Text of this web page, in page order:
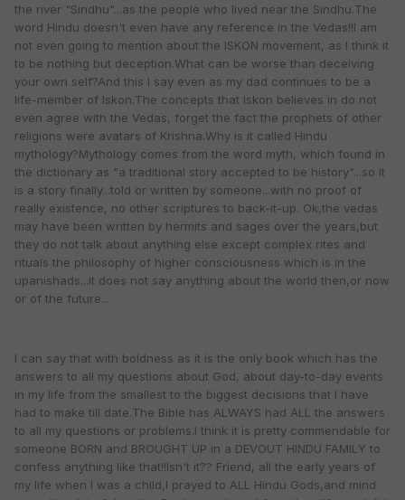
the river "Sindhu"...as the people who lived near the Sindhu.The
word Hindu doesn't even have any reference in the Vedas!!I am
not even going to mention about the ISKON movement, as I think it
to be nothing but deception.What can be worse than deceiving
your own self?And this I say even as my dad continues to be a
life-member of Iskon.The concepts that Iskon believes in do not
even agree with the Vedas, forget the fact the prophets of other
religions were avatars of Krishna.Why is it called Hindu
mythology?Mythology comes from the word myth, which found in
the dictionary as "a traditional story accepted to be history"...so it
is a story finally...told or written by someone...with no proof of
really existence, no other scriptures to back-it-up. Ok,the vedas
may have been written by hermits and sages over the years,but
they do not talk about anything else except complex rites and
rituals the philosophy of higher consciousness which is in the
upanishads...it does not say anything about the world then,or now
or of the future...
I can say that with boldness as it is the only book which has the
answers to all my questions about God, about day-to-day events
in my life from the smallest to the biggest decisions that I have
had to make till date.The Bible has ALWAYS had ALL the answers
to all my questions or problems.I think it is pretty commendable for
someone BORN and BROUGHT UP in a DEVOUT HINDU FAMILY to
confess anything like that!!Isn't it?? Friend, all the early years of
my life when I was a child,I prayed to ALL Hindu Gods,and mind